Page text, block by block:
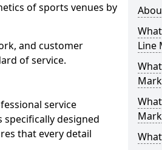
of sports venues by
and customer
of service.
service
designed
that every detail
Line